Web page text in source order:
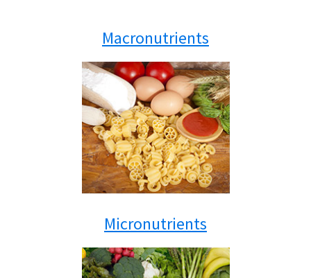
Macronutrients
Micronutrients